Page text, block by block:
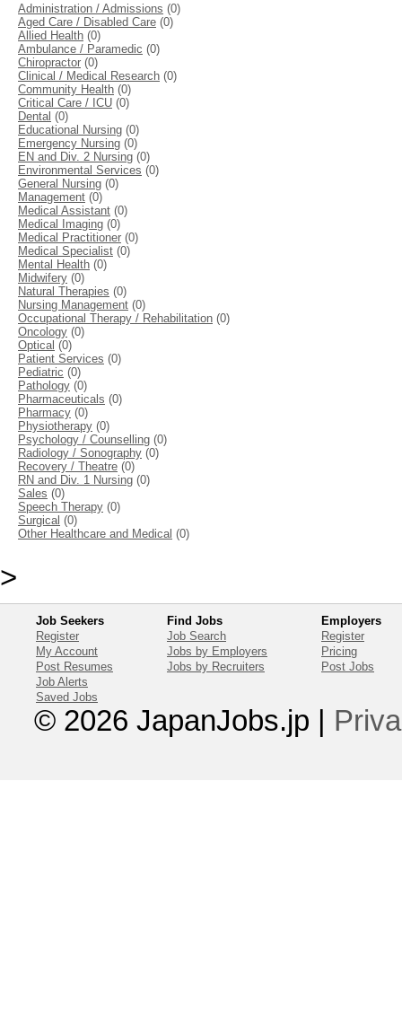
Administration / Admissions (0)
Aged Care / Disabled Care (0)
Allied Health (0)
Ambulance / Paramedic (0)
Chiropractor (0)
Clinical / Medical Research (0)
Community Health (0)
Critical Care / ICU (0)
Dental (0)
Educational Nursing (0)
Emergency Nursing (0)
EN and Div. 2 Nursing (0)
Environmental Services (0)
General Nursing (0)
Management (0)
Medical Assistant (0)
Medical Imaging (0)
Medical Practitioner (0)
Medical Specialist (0)
Mental Health (0)
Midwifery (0)
Natural Therapies (0)
Nursing Management (0)
Occupational Therapy / Rehabilitation (0)
Oncology (0)
Optical (0)
Patient Services (0)
Pediatric (0)
Pathology (0)
Pharmaceuticals (0)
Pharmacy (0)
Physiotherapy (0)
Psychology / Counselling (0)
Radiology / Sonography (0)
Recovery / Theatre (0)
RN and Div. 1 Nursing (0)
Sales (0)
Speech Therapy (0)
Surgical (0)
Other Healthcare and Medical (0)
>
Job Seekers
Register
My Account
Post Resumes
Job Alerts
Saved Jobs
Find Jobs
Job Search
Jobs by Employers
Jobs by Recruiters
Employers
Register
Pricing
Post Jobs
© 2026 JapanJobs.jp